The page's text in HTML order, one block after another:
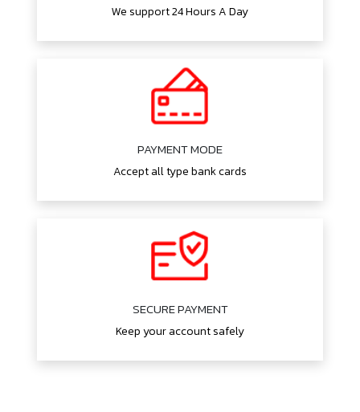
We support 24 Hours A Day
PAYMENT MODE
Accept all type bank cards
SECURE PAYMENT
Keep your account safely